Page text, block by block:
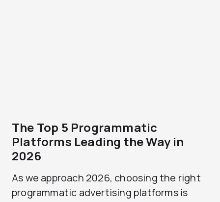
The Top 5 Programmatic
Platforms Leading the Way in
2026
As we approach 2026, choosing the right
programmatic advertising platforms is